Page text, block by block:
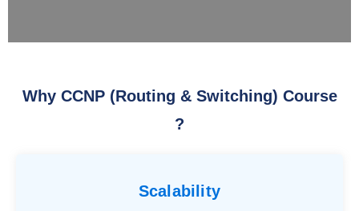
Why CCNP (Routing & Switching) Course
?
Scalability